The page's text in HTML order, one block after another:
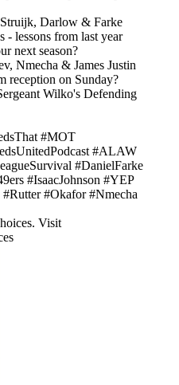
Darlow & Farke
- lessons from last year
next season?
Nmecha & James Justin
reception on Sunday?
Wilko's Defending
#MOT
#ALAW
#DanielFarke
#IsaacJohnson #YEP
#Okafor #Nmecha
Visit